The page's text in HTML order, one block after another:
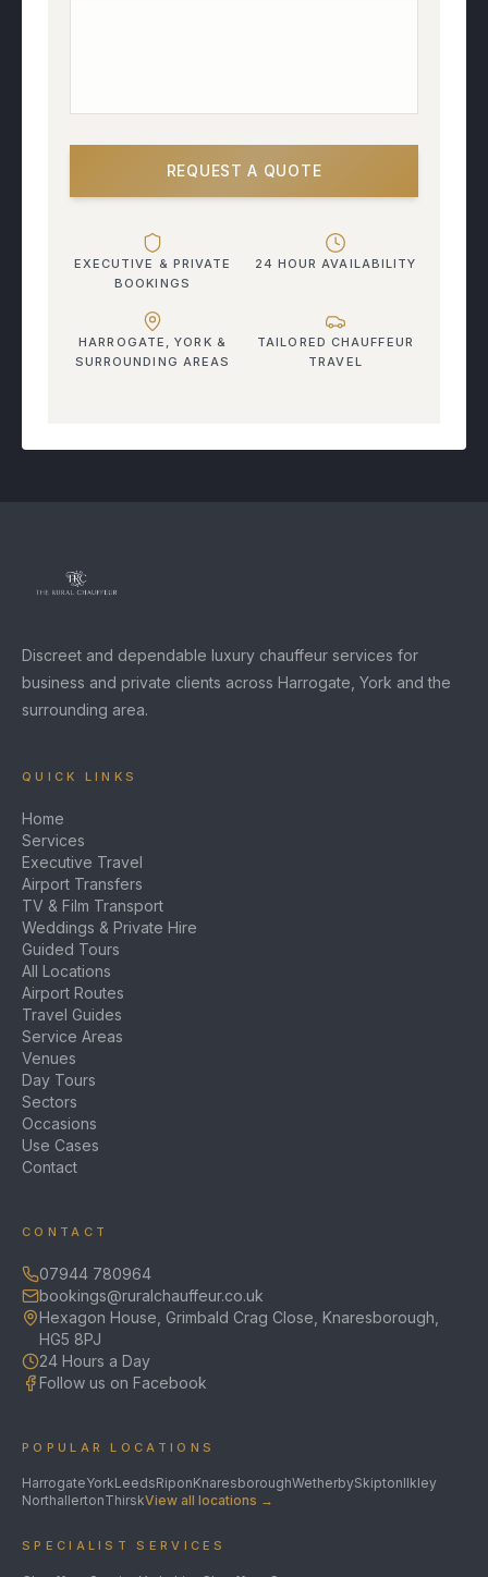
REQUEST A QUOTE
EXECUTIVE & PRIVATE
BOOKINGS
24 HOUR AVAILABILITY
HARROGATE, YORK &
SURROUNDING AREAS
TAILORED CHAUFFEUR
TRAVEL
Discreet and dependable luxury chauffeur services for
business and private clients across Harrogate, York and the
surrounding area.
QUICK LINKS
Home
Services
Executive Travel
Airport Transfers
TV & Film Transport
Weddings & Private Hire
Guided Tours
All Locations
Airport Routes
Travel Guides
Service Areas
Venues
Day Tours
Sectors
Occasions
Use Cases
Contact
CONTACT
07944 780964
bookings@ruralchauffeur.co.uk
Hexagon House, Grimbald Crag Close, Knaresborough,
HG5 8PJ
24 Hours a Day
Follow us on Facebook
POPULAR LOCATIONS
HarrogateYorkLeedsRiponKnaresboroughWetherbySkiptonIlkley
NorthallertonThirskView all locations →
SPECIALIST SERVICES